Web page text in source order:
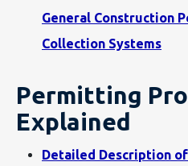
General Construction
Collection Systems
Permitting
Explained
Detailed Description